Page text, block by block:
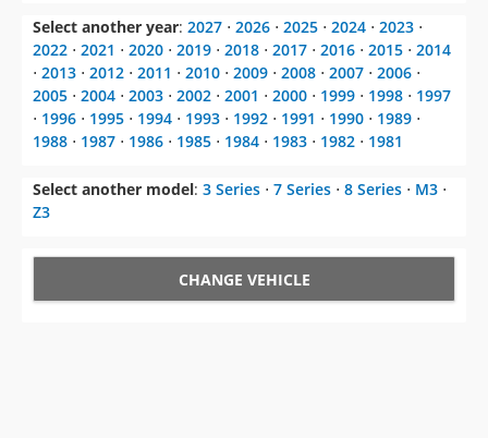
Select another year: 2027 ⋅ 2026 ⋅ 2025 ⋅ 2024 ⋅ 2023 ⋅
2022 ⋅ 2021 ⋅ 2020 ⋅ 2019 ⋅ 2018 ⋅ 2017 ⋅ 2016 ⋅ 2015 ⋅ 2014
⋅ 2013 ⋅ 2012 ⋅ 2011 ⋅ 2010 ⋅ 2009 ⋅ 2008 ⋅ 2007 ⋅ 2006 ⋅
2005 ⋅ 2004 ⋅ 2003 ⋅ 2002 ⋅ 2001 ⋅ 2000 ⋅ 1999 ⋅ 1998 ⋅ 1997
⋅ 1996 ⋅ 1995 ⋅ 1994 ⋅ 1993 ⋅ 1992 ⋅ 1991 ⋅ 1990 ⋅ 1989 ⋅
1988 ⋅ 1987 ⋅ 1986 ⋅ 1985 ⋅ 1984 ⋅ 1983 ⋅ 1982 ⋅ 1981
Select another model: 3 Series ⋅ 7 Series ⋅ 8 Series ⋅ M3 ⋅
Z3
CHANGE VEHICLE